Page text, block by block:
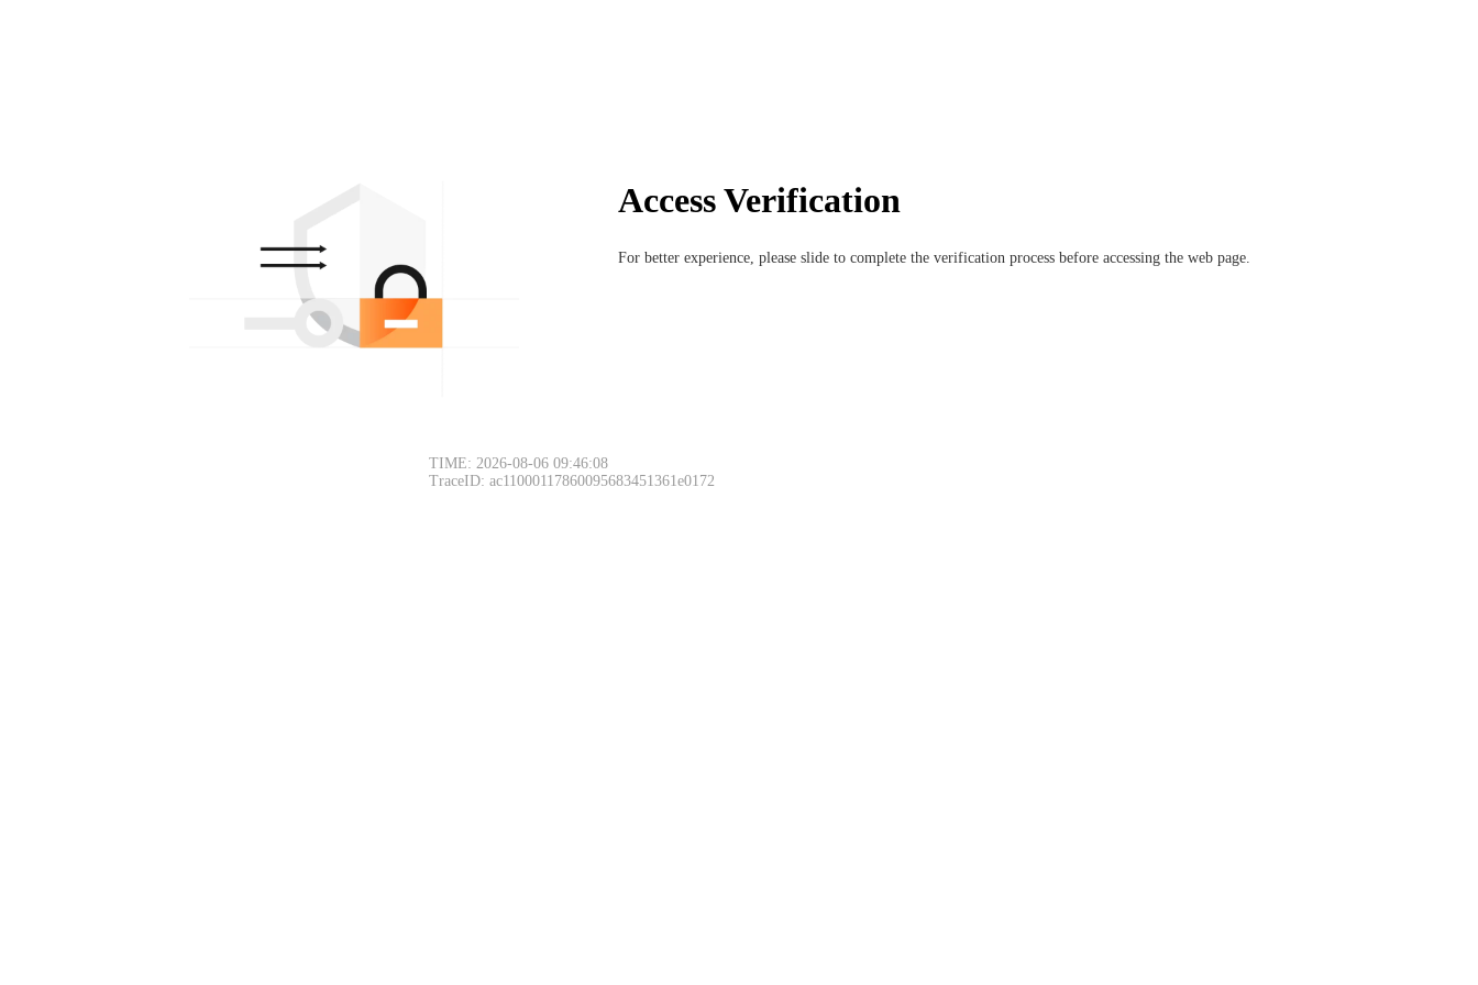
Access Verification
For better experience, please slide to complete the verification process before accessing the web page.
TIME: 2026-08-06 09:46:08
TraceID: ac11000117860095683451361e0172